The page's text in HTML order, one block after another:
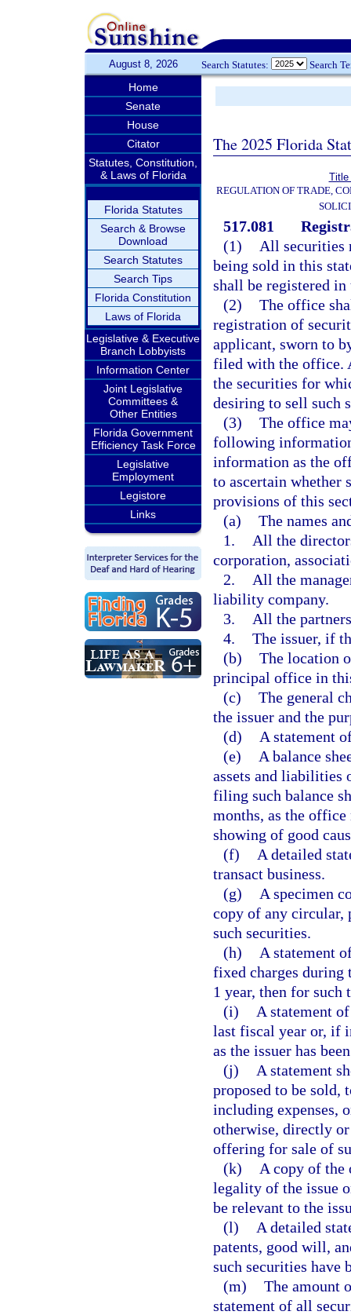
August 8, 2026 Search Statutes: Search
Home
Senate
House
Citator
Statutes, Constitution,
& Laws of Florida
Florida Statutes
Search & Browse
Download
Search Statutes
Search Tips
Florida Constitution
Laws of Florida
Legislative & Executive
Branch Lobbyists
Information Center
Joint Legislative
Committees &
Other Entities
Florida Government
Efficiency Task Force
Legislative
Employment
Legistore
Links
The 2025 Florida
REGULATION OF TRADE,
517.081
(1)
All securities
being sold in this
shall be registered
(2) The office
registration of
applicant, sworn to
filed with the office.
the securities for
desiring to sell such
(3) The office
following
information as the
to ascertain whether
provisions of this
(a) The names
1.
All the
corporation,
2.
All the
liability company.
3.
All the
4. The issuer, if
(b) The location
principal office in
(c) The general
the issuer and the
(d)
A statement
(e)
A balance
assets and liabilities
filing such balance
months, as the
showing of good
(f)
A detailed
transact business.
(g)
A specimen
copy of any circular,
such securities.
(h)
A statement
fixed charges during
1 year, then for such
(i)
A statement
last fiscal year or, if
as the issuer has
(j)
A statement
proposed to be sold,
including expenses,
otherwise, directly
offering for sale of
(k)
A copy of the
legality of the issue
be relevant to the
(l)
A detailed
patents, good will,
such securities have
(m) The amount
statement of all